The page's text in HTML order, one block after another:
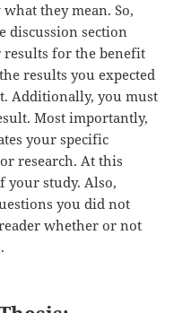
they mean. So,
discussion section
for the benefit
results you expected
Additionally, you must
Most importantly,
your specific
research. At this
your study. Also,
you did not
whether or not